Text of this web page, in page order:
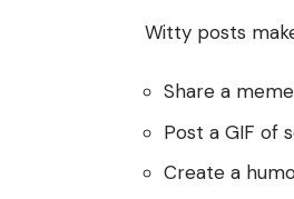
Witty posts
Share a
Post a GIF of
Create a